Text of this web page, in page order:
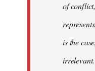
libcom.org
of
is the